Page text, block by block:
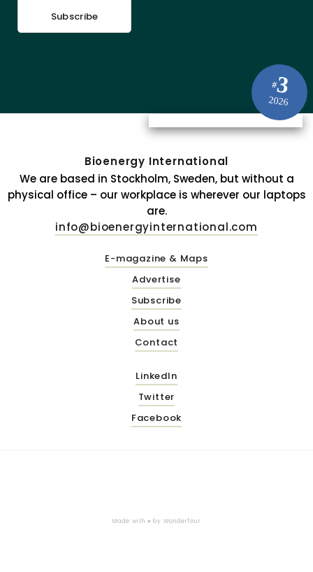
#3
2026
Subscribe
Bioenergy International
We are based in Stockholm, Sweden, but without a
physical office – our workplace is wherever our laptops
are.
info@bioenergyinternational.com
E-magazine & Maps
Advertise
Subscribe
About us
Contact
LinkedIn
Twitter
Facebook
Made with ♥ by Wonderfour